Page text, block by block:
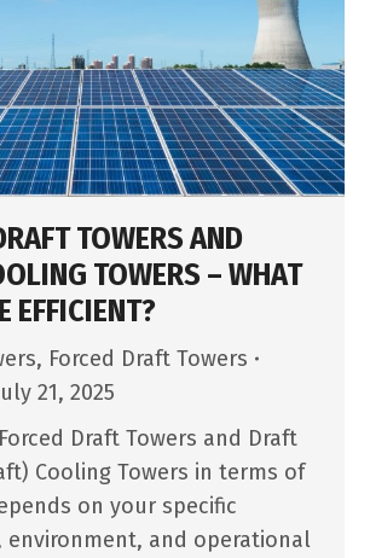
TOWERS AND
TOWERS – WHAT
EFFICIENT?
, Forced Draft Towers
21, 2025
Draft Towers and Draft
Cooling Towers in terms of
on your specific
environment, and operational